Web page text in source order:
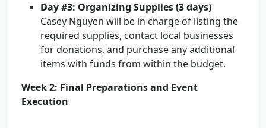
Day #3: Organizing Supplies (3 days)
Casey Nguyen will be in charge of listing the
required supplies, contact local businesses
for donations, and purchase any additional
items with funds from within the budget.
Week 2: Final Preparations and Event
Execution